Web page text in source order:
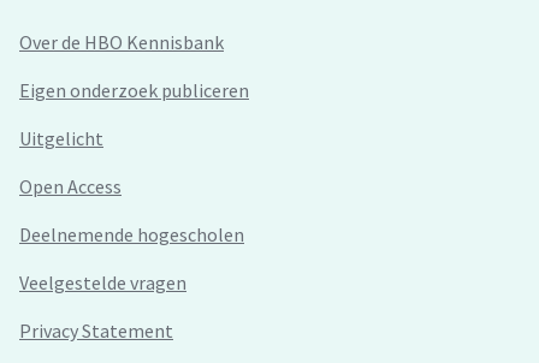
Over de HBO Kennisbank
Eigen onderzoek publiceren
Uitgelicht
Open Access
Deelnemende hogescholen
Veelgestelde vragen
Privacy Statement